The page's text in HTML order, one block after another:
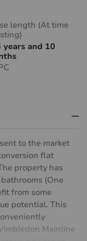
length (At time
years and 10
to the market
flat
property has
(One
from some
potential. This
Mainline